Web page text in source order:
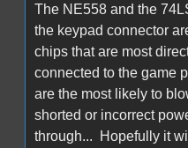
The NE558 and the
the keypad connector
chips that are most
connected to the game
are the most likely to
shorted or incorrect
through... Hopefully it